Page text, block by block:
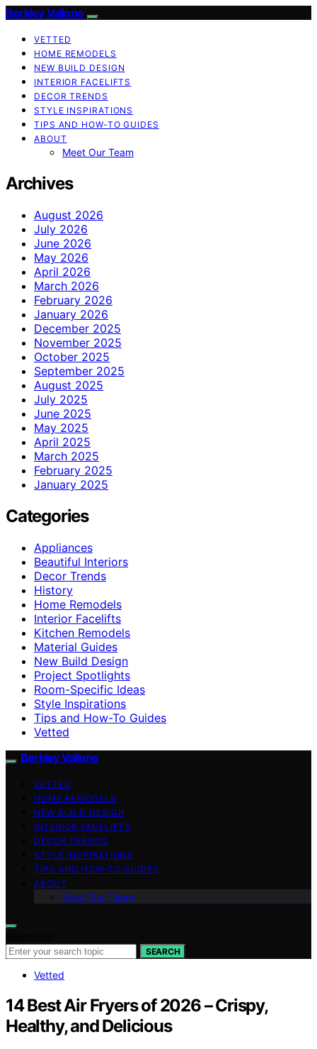
Berkley Vallone
VETTED
HOME REMODELS
NEW BUILD DESIGN
INTERIOR FACELIFTS
DECOR TRENDS
STYLE INSPIRATIONS
TIPS AND HOW-TO GUIDES
ABOUT
Meet Our Team
Archives
August 2026
July 2026
June 2026
May 2026
April 2026
March 2026
February 2026
January 2026
December 2025
November 2025
October 2025
September 2025
August 2025
July 2025
June 2025
May 2025
April 2025
March 2025
February 2025
January 2025
Categories
Appliances
Beautiful Interiors
Decor Trends
History
Home Remodels
Interior Facelifts
Kitchen Remodels
Material Guides
New Build Design
Project Spotlights
Room-Specific Ideas
Style Inspirations
Tips and How-To Guides
Vetted
Berkley Vallone
VETTED
HOME REMODELS
NEW BUILD DESIGN
INTERIOR FACELIFTS
DECOR TRENDS
STYLE INSPIRATIONS
TIPS AND HOW-TO GUIDES
ABOUT
Meet Our Team
SEARCH
Vetted
14 Best Air Fryers of 2026 – Crispy,
Healthy, and Delicious